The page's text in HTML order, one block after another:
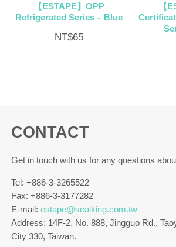
【ESTAPE】OPP
Refrigerated Series – Blue
NT$65
【
CONTACT
Get in touch with us for any questions
Tel: +886-3-3265522
Fax: +886-3-3177282
E-mail:estape@sealking.com.tw
Address: 14F-2, No. 888, Jingguo Rd.,
City 330, Taiwan.